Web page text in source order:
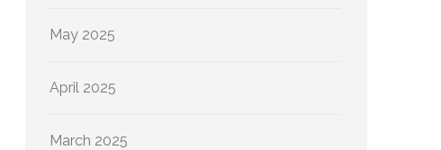
May 2025
April 2025
March 2025